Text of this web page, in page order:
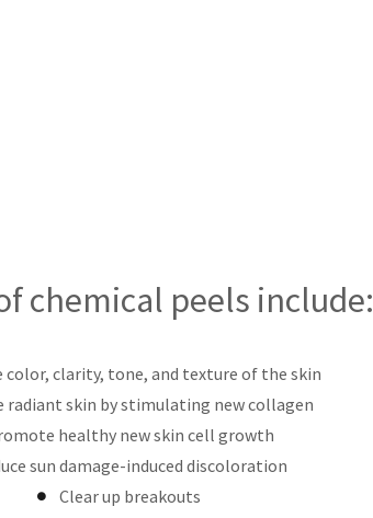
chemical peels include:
color, clarity, tone, and texture of the skin
radiant skin by stimulating new collagen
healthy new skin cell growth
sun damage-induced discoloration
Clear up breakouts